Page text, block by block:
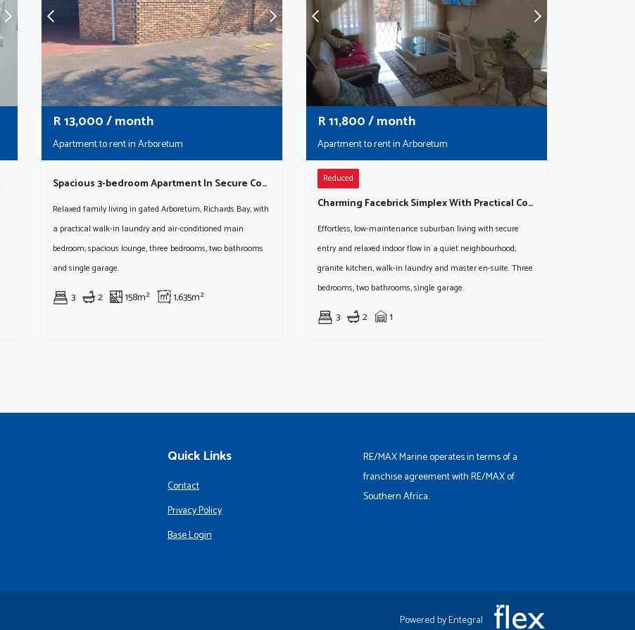
R13,000/ month
Apartment to rent in Arboretum
Spacious 3-bedroom Apartment In Secure Complex (sole Mandate)
Relaxed family living in gated Arboretum, Richards Bay, with
a practical walk-in laundry and air-conditioned main
bedroom; spacious lounge, three bedrooms, two bathrooms
and single garage.
3 2 158m² 1,635m²
R11,800/ month
Apartment to rent in Arboretum
Reduced
Charming Facebrick Simplex With Practical Comforts & Timeless Appeal
Effortless, low-maintenance suburban living with secure
entry and relaxed indoor flow in a quiet neighbourhood;
granite kitchen, walk-in laundry and master en-suite. Three
bedrooms, two bathrooms, single garage.
3 2 1
Quick Links
Contact
Privacy Policy
Base Login
RE/MAX Marine operates in terms of a
franchise agreement with RE/MAX of
Southern Africa.
Powered by Entegral